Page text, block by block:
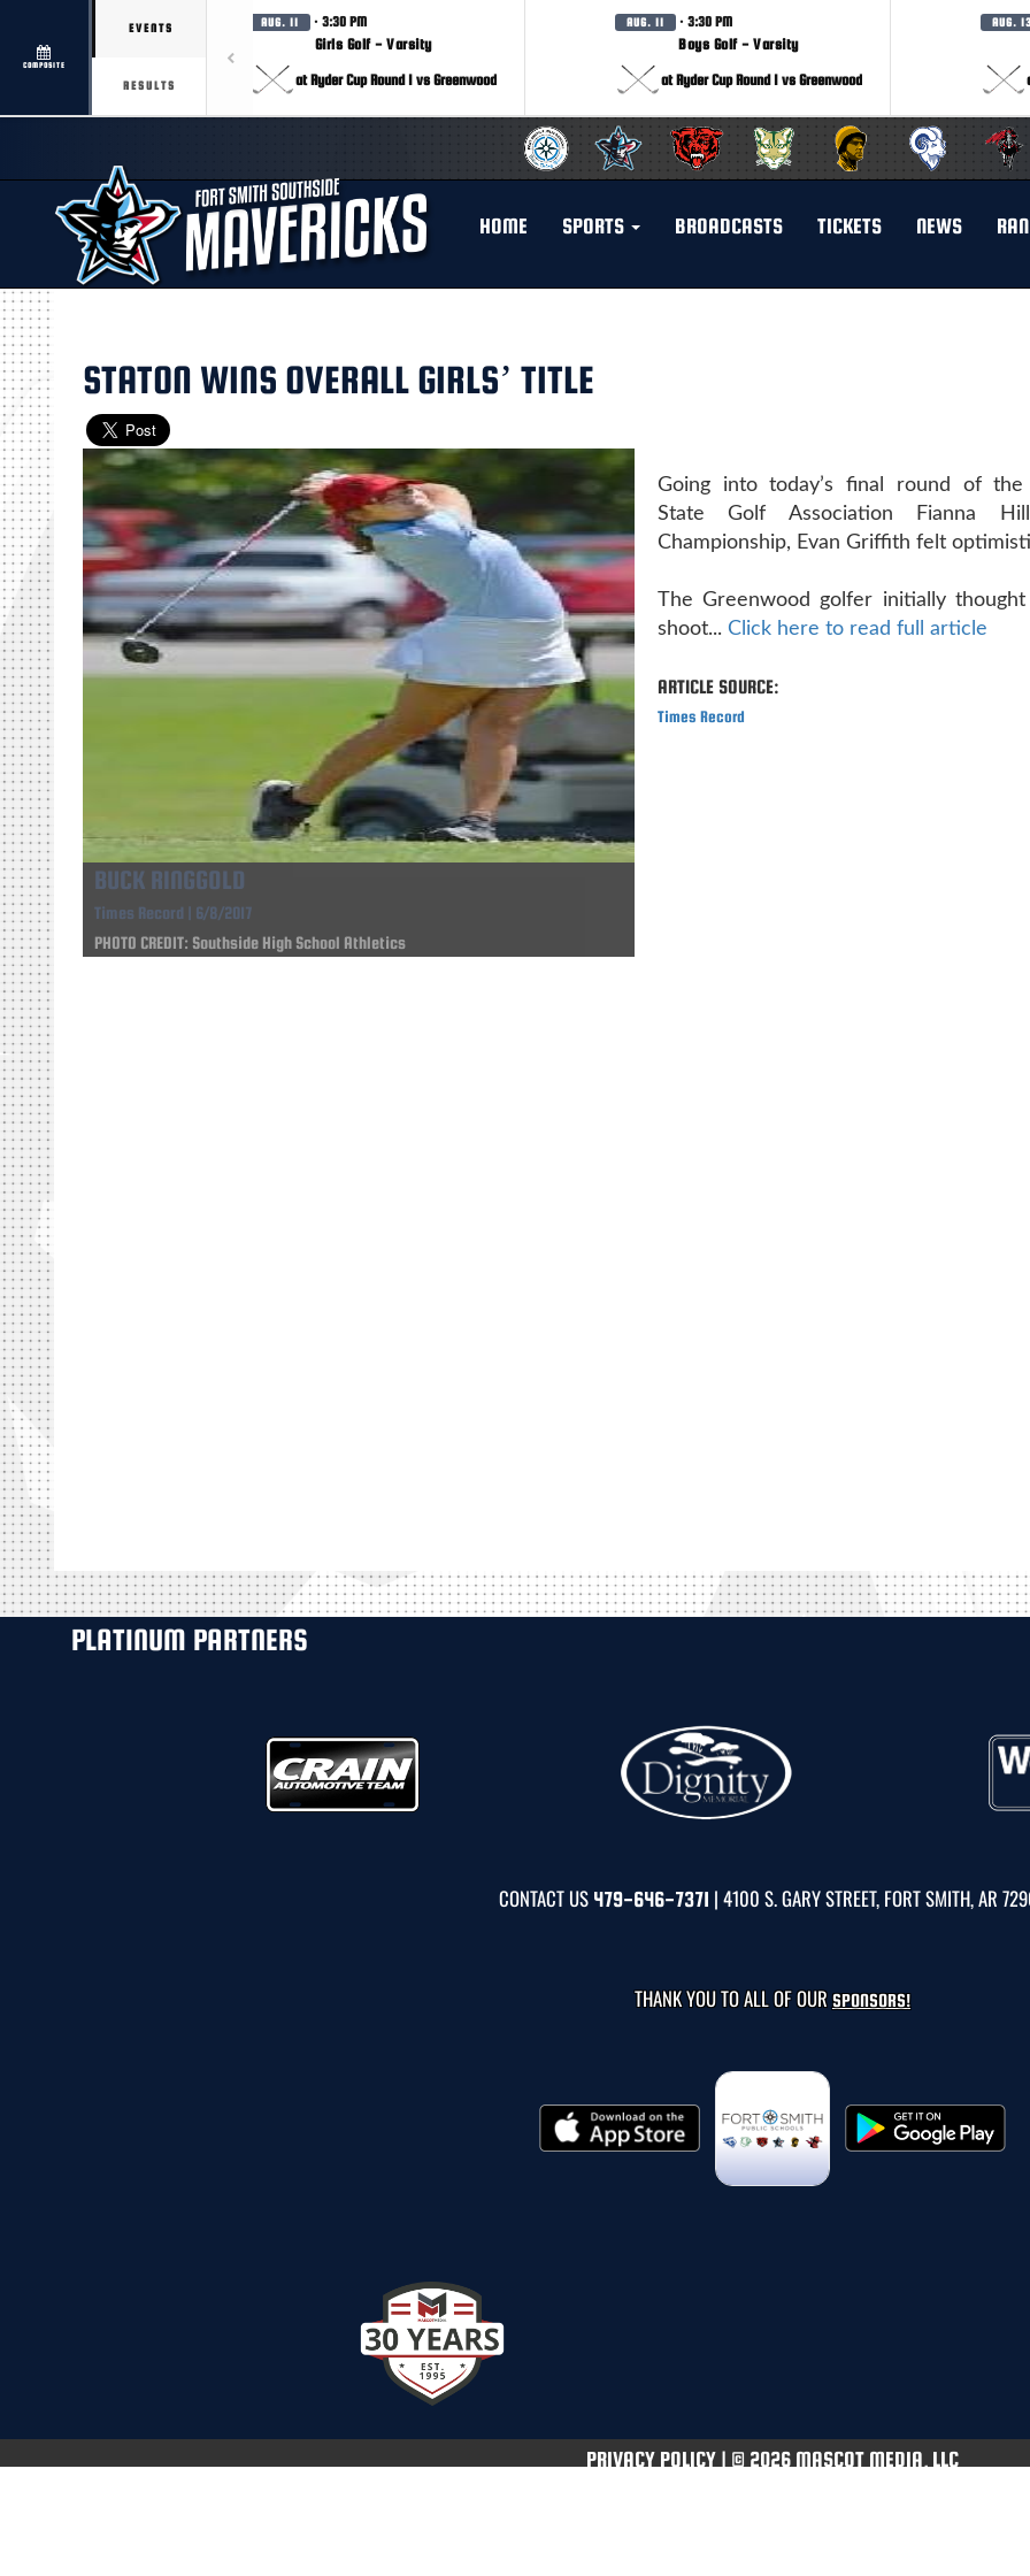
COMPOSITE
EVENTS
RESULTS
AUG. 11 · 3:30 PM
Girls Golf - Varsity
at Ryder Cup Round 1 vs Greenwood
AUG. 11 · 3:30 PM
Boys Golf - Varsity
at Ryder Cup Round 1 vs Greenwood
AUG.
HOME SPORTS BROADCASTS TICKETS NEWS
STATON WINS OVERALL GIRLS’ TITLE
BUCK RINGGOLD
Times Record | 6/8/2017
PHOTO CREDIT: Southside High School Athletics
Going into today’s final round of the
State Golf Association Fianna
Championship, Evan Griffith felt
The Greenwood golfer initially thought
shoot... Click here to read full article
ARTICLE SOURCE:
Times Record
PLATINUM PARTNERS
CONTACT US 479-646-7371 | 4100 S. GARY STREET, FORT SMITH, AR
THANK YOU TO ALL OF OUR SPONSORS!
PRIVACY POLICY | © 2026 MASCOT MEDIA, LLC